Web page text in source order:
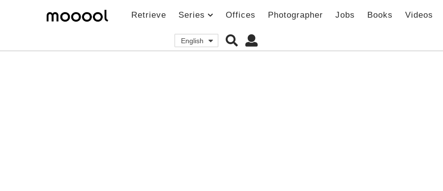
Retrieve Series Offices Photographer Jobs Books Videos
English